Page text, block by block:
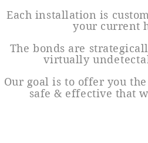
Each installation is
your current
The bonds are
virtually
Our goal is to offer you
safe & effective that